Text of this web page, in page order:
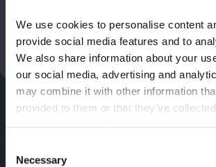
We use cookies to personalise content
provide social media features and to
We also share information about your
our social media, advertising and
may combine it with other information
provided to them or that they’ve
of their services. Click here to view
Selection
Necessary
Enquire Now